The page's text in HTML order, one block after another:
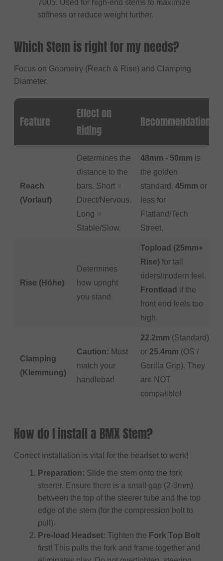
7005. Used for high-end stems to maximize
stiffness or reduce weight further.
Which Stem is right for my needs?
Focus on Geometry (Reach & Rise) and Clamping
Diameter.
Feature
Effect on
Riding
Recommendation
Reach
(Vorlauf)
Determines the
distance to the
bars. Short =
Direct/Nervous.
Long =
Stable/Slow.
48mm - 50mm is
the golden
standard. 45mm or
less for
Flatland/Tech
Street.
Rise (Höhe)
Determines
how upright
you stand.
Topload (25mm+
Rise) for tall
riders/modern feel.
Frontload if the
front end feels too
high.
Clamping
(Klemmung)
Caution: Must
match your
handlebar!
22.2mm (Standard)
or 25.4mm (OS /
Gorilla Grip). They
are NOT
compatible!
How do I install a BMX Stem?
Correct installation is vital for the headset to work!
Preparation: Slide the stem onto the fork
steerer. Ensure there is a small gap (2-3mm)
between the top of the steerer tube and the top
edge of the stem (for the compression bolt to
pull).
Pre-load Headset: Tighten the Fork Top Bolt
first! This pulls the fork and frame together and